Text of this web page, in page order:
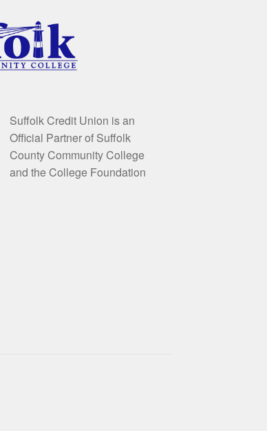
Suffolk Credit Union is an
Official Partner of Suffolk
County Community College
and the College Foundation